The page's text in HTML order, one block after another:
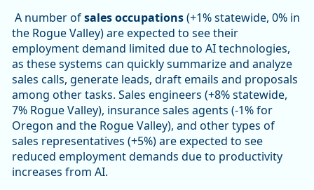
A number ofsales occupations(+1% statewide, 0% in
the Rogue Valley) are expected to see their
employment demand limited due to AI technologies,
as these systems can quickly summarize and analyze
sales calls, generate leads, draft emails and proposals
among other tasks. Sales engineers (+8% statewide,
7% Rogue Valley), insurance sales agents (-1% for
Oregon and the Rogue Valley), and other types of
sales representatives (+5%) are expected to see
reduced employment demands due to productivity
increases from AI.